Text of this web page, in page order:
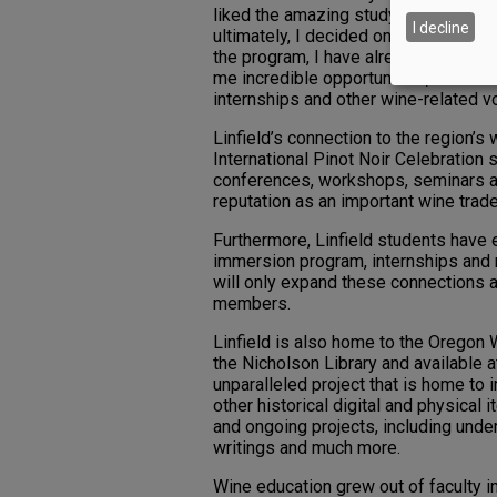
liked the amazing study-abroad
ultimately, I decided on Linfield
the program, I have already met so
me incredible opportunities, such as
internships and other wine-related
Linfield’s connection to the
International Pinot Noir Celebration
conferences, workshops, seminars
reputation as an important wine
Furthermore, Linfield students have
immersion program, internships
will only expand these connections
members.
Linfield is also home to the Oregon
the Nicholson Library and available
unparalleled project that is home to
other historical digital and physical
and ongoing projects, including
writings and much more.
Wine education grew out of faculty
I decline